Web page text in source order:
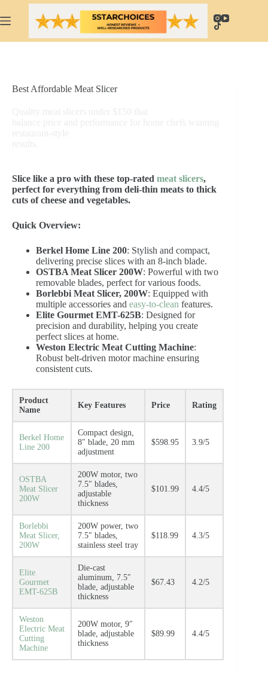
to
content
Best Affordable Meat Slicer
Slice like a pro with these top-rated meat slicers,
perfect for everything from deli-thin meats to thick
cuts of cheese and vegetables.
Quick Overview:
Berkel Home Line 200: Stylish and compact,
delivering precise slices with an 8-inch blade.
OSTBA Meat Slicer 200W: Powerful with two
removable blades, perfect for various foods.
Borlebbi Meat Slicer, 200W: Equipped with
multiple accessories and easy-to-clean features.
Elite Gourmet EMT-625B: Designed for
precision and durability, helping you create
perfect slices at home.
Weston Electric Meat Cutting Machine:
Robust belt-driven motor machine ensuring
consistent cuts.
Product
Name
Key Features Price Rating
Berkel Home
Line 200
Compact design,
8″ blade, 20 mm
adjustment
$598.95 3.9/5
OSTBA
Meat Slicer
200W
200W motor, two
7.5″ blades,
adjustable
thickness
$101.99 4.4/5
Borlebbi
Meat Slicer,
200W
200W power, two
7.5″ blades,
stainless steel tray
$118.99 4.3/5
Elite
Gourmet
EMT-625B
Die-cast
aluminum, 7.5″
blade, adjustable
thickness
$67.43 4.2/5
Weston
Electric Meat
Cutting
Machine
200W motor, 9″
blade, adjustable
thickness
$89.99 4.4/5